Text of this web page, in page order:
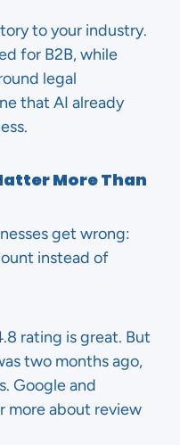
to your industry.
for B2B, while
legal
that AI already
More Than
get wrong:
instead of
rating is great. But
two months ago,
Google and
more about review